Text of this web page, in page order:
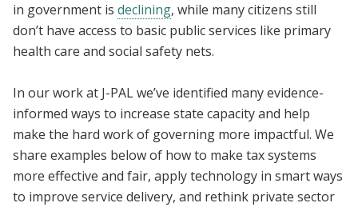
in government is declining, while many citizens still
don’t have access to basic public services like primary
health care and social safety nets.
In our work at J-PAL we’ve identified many evidence-
informed ways to increase state capacity and help
make the hard work of governing more impactful. We
share examples below of how to make tax systems
more effective and fair, apply technology in smart ways
to improve service delivery, and rethink private sector